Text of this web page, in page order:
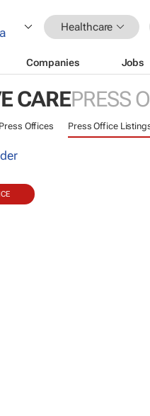
Healthcare
Companies Jobs
CAREPRESS
Press Offices Press Office